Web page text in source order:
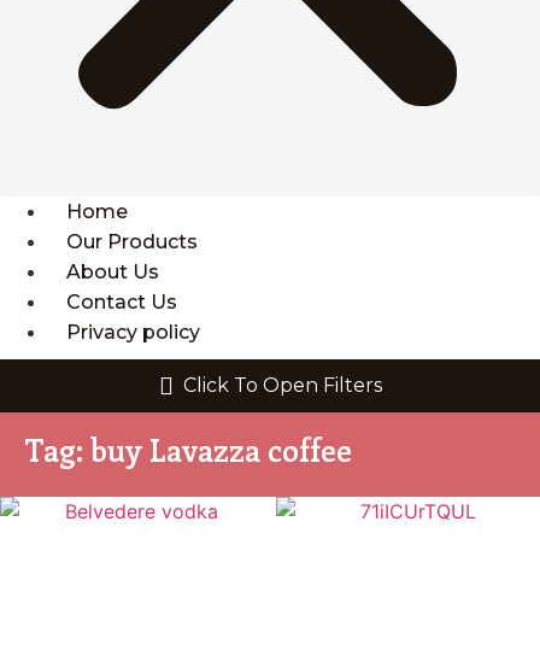
Home
Our Products
About Us
Contact Us
Privacy policy
Click To Open Filters
Tag: buy Lavazza coffee